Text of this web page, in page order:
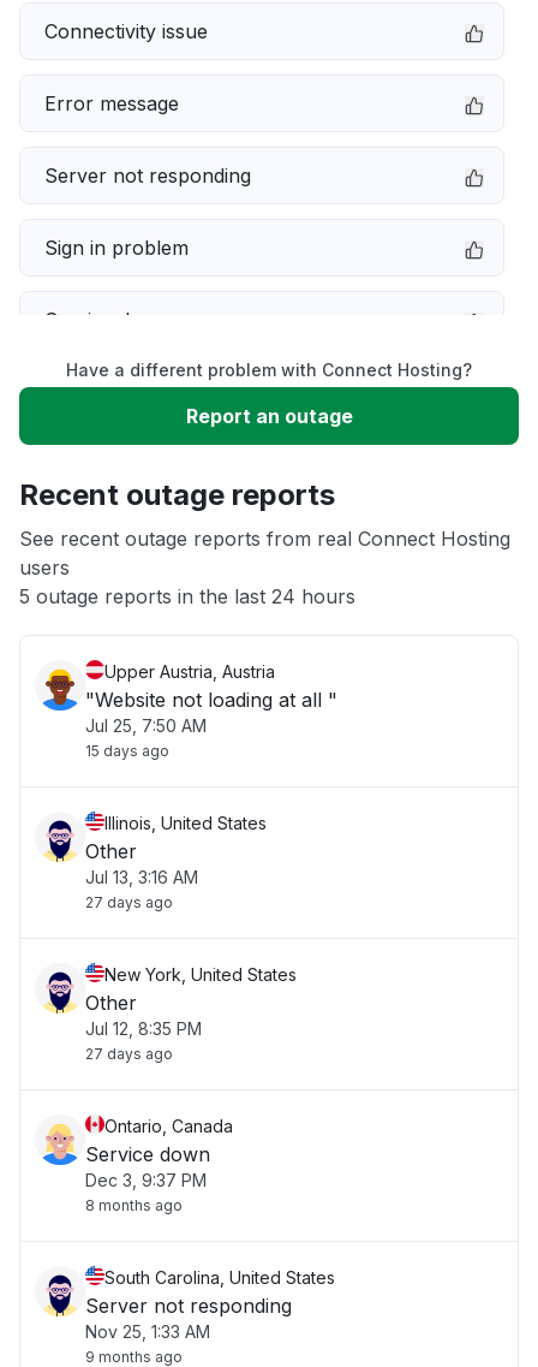
Connectivity issue
Error message
Server not responding
Sign in problem
Service down
Slow performance
App not loading
Other
Have a different problem with Connect Hosting?
Report an outage
Recent outage reports
See recent outage reports from real Connect Hosting
users
5 outage reports in the last 24 hours
Upper Austria, Austria
"Website not loading at all "
Jul 25, 7:50 AM
15 days ago
Illinois, United States
Other
Jul 13, 3:16 AM
27 days ago
New York, United States
Other
Jul 12, 8:35 PM
27 days ago
Ontario, Canada
Service down
Dec 3, 9:37 PM
8 months ago
South Carolina, United States
Server not responding
Nov 25, 1:33 AM
9 months ago